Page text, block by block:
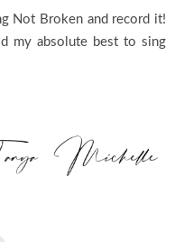
Not Broken and record it!
my absolute best to sing